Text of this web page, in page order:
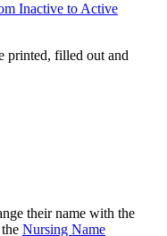
Inactive to Active
printed, filled out and
their name with the
Nursing Name